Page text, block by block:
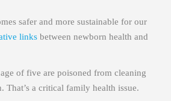
safer and more sustainable for our
links between newborn health and
of five are poisoned from cleaning
That’s a critical family health issue.